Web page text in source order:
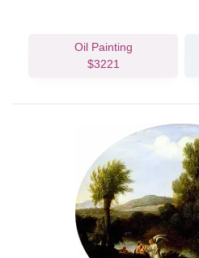
Oil Painting
$3221